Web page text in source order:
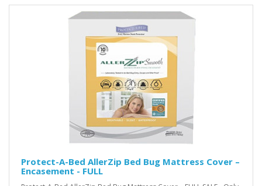
Protect-A-Bed AllerZip Bed Bug Mattress Cover –
Encasement - FULL